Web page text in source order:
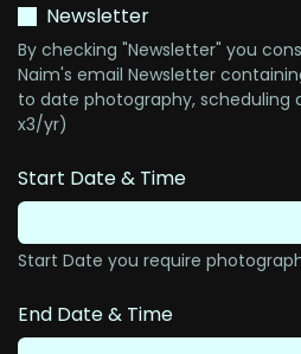
Newsletter
By checking "Newsletter" you
Naim's email Newsletter
to date photography, scheduling
x3/yr)
Start Date & Time
Start Date you require
End Date & Time